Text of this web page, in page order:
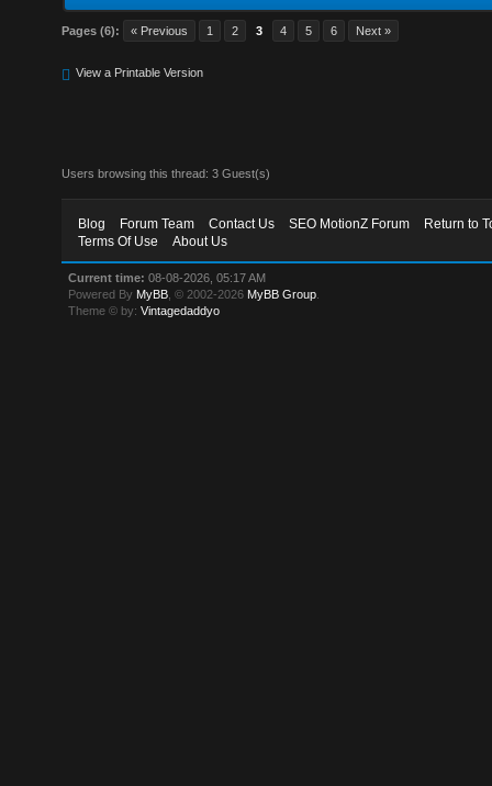
Pages (6): « Previous 1 2 3 4 5 6 Next »
View a Printable Version
Users browsing this thread: 3 Guest(s)
Blog Forum Team Contact Us SEO MotionZ Forum
Return to
Terms Of Use
About Us
Current time: 08-08-2026, 05:17 AM
Powered By MyBB , © 2002-2026 MyBB Group
Theme © by:Vintagedaddyo